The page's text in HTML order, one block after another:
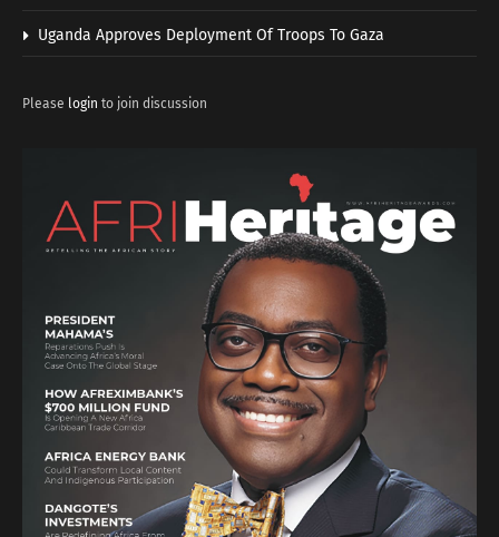
Uganda Approves Deployment Of Troops To Gaza
Please login to join discussion